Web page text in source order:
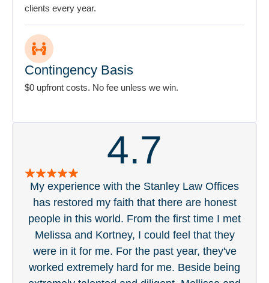
clients every year.
Contingency Basis
$0 upfront costs. No fee unless we win.
4.7
My experience with the Stanley Law Offices
has restored my faith that there are honest
people in this world. From the first time I met
Melissa and Kortney, I could feel that they
were in it for me. For the past year, they've
worked extremely hard for me. Beside being